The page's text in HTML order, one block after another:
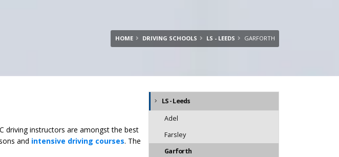
Total:
£0.00
HOME DRIVING SCHOOLS LS - LEEDS GARFORTH
driving instructors are amongst the best
and intensive driving courses. The
LS - Leeds
Adel
Farsley
Garforth